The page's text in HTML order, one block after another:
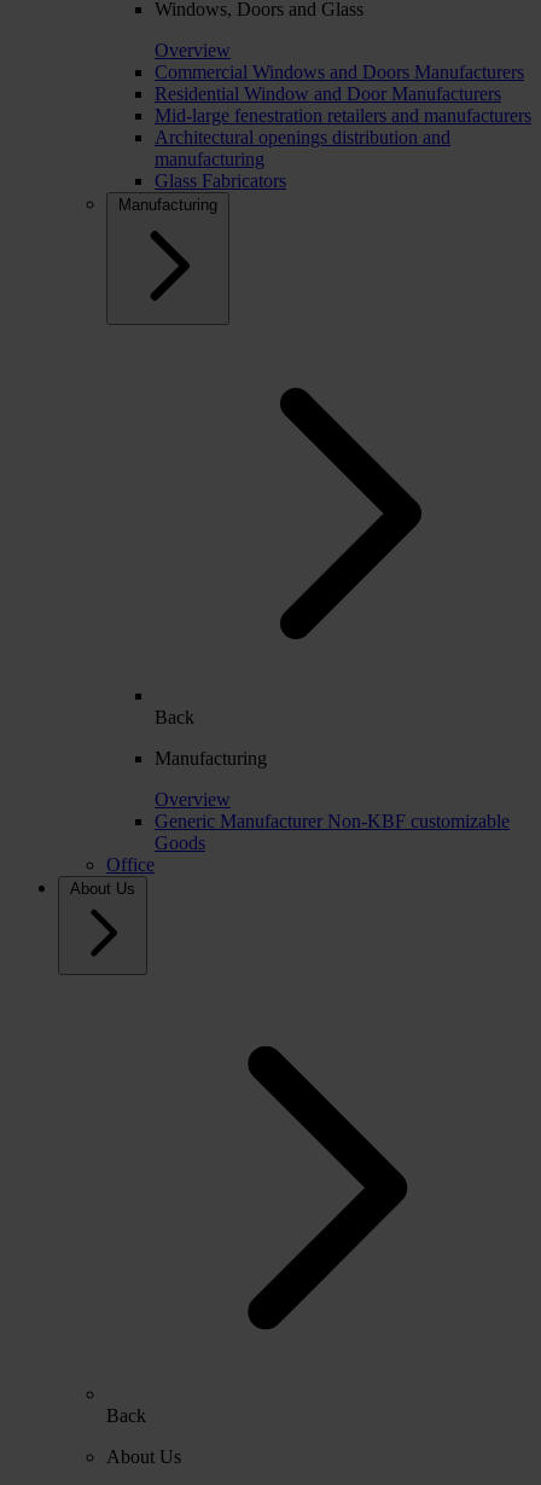
Windows, Doors and Glass
Overview
Commercial Windows and Doors Manufacturers
Residential Window and Door Manufacturers
Mid-large fenestration retailers and manufacturers
Architectural openings distribution and
manufacturing
Glass Fabricators
Manufacturing
Back
Manufacturing
Overview
Generic Manufacturer Non-KBF customizable
Goods
Office
About Us
Back
About Us